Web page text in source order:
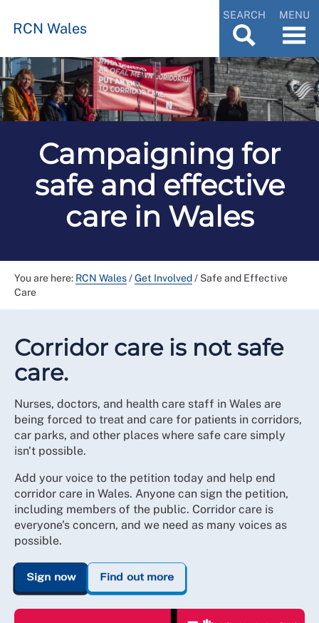
RCN Wales
SEARCH MENU
Campaigning for
safe and effective
care in Wales
You are here: RCN Wales/Get Involved/ Safe and Effective
Care
Corridor care is not safe
care.
Nurses, doctors, and health care staff in Wales are
being forced to treat and care for patients in corridors,
car parks, and other places where safe care simply
isn't possible.
Add your voice to the petition today and help end
corridor care in Wales. Anyone can sign the petition,
including members of the public. Corridor care is
everyone's concern, and we need as many voices as
possible.
Sign now Find out more